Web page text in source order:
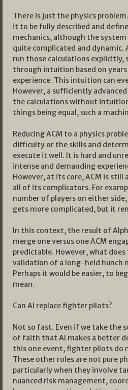
There is just the physics
it to be fully described and
mechanics, although the
quite complicated and dynamic.
run those calculations explicitly,
through intuition based on
experience. This intuition can
However, a sufficiently
the calculations without
things being equal, such a
Reducing ACM to a physics
difficulty or the skills and
execute it well. It is hard and
intense and demanding
However, at its core, ACM is still
all of its complicators. For
number of players on either
gets more complicated, but it
In this context, the result of
merge one versus one ACM
predictable. However, what
validation of a long-held hunch
Perhaps it would be easier, to
mean.
Can AI replace fighter pilots?
Not so fast. Even if we take the
of faith that AI makes a better
this one event, fighter pilots do
These other roles are not pure
particularly when they involve
nuanced risk management,